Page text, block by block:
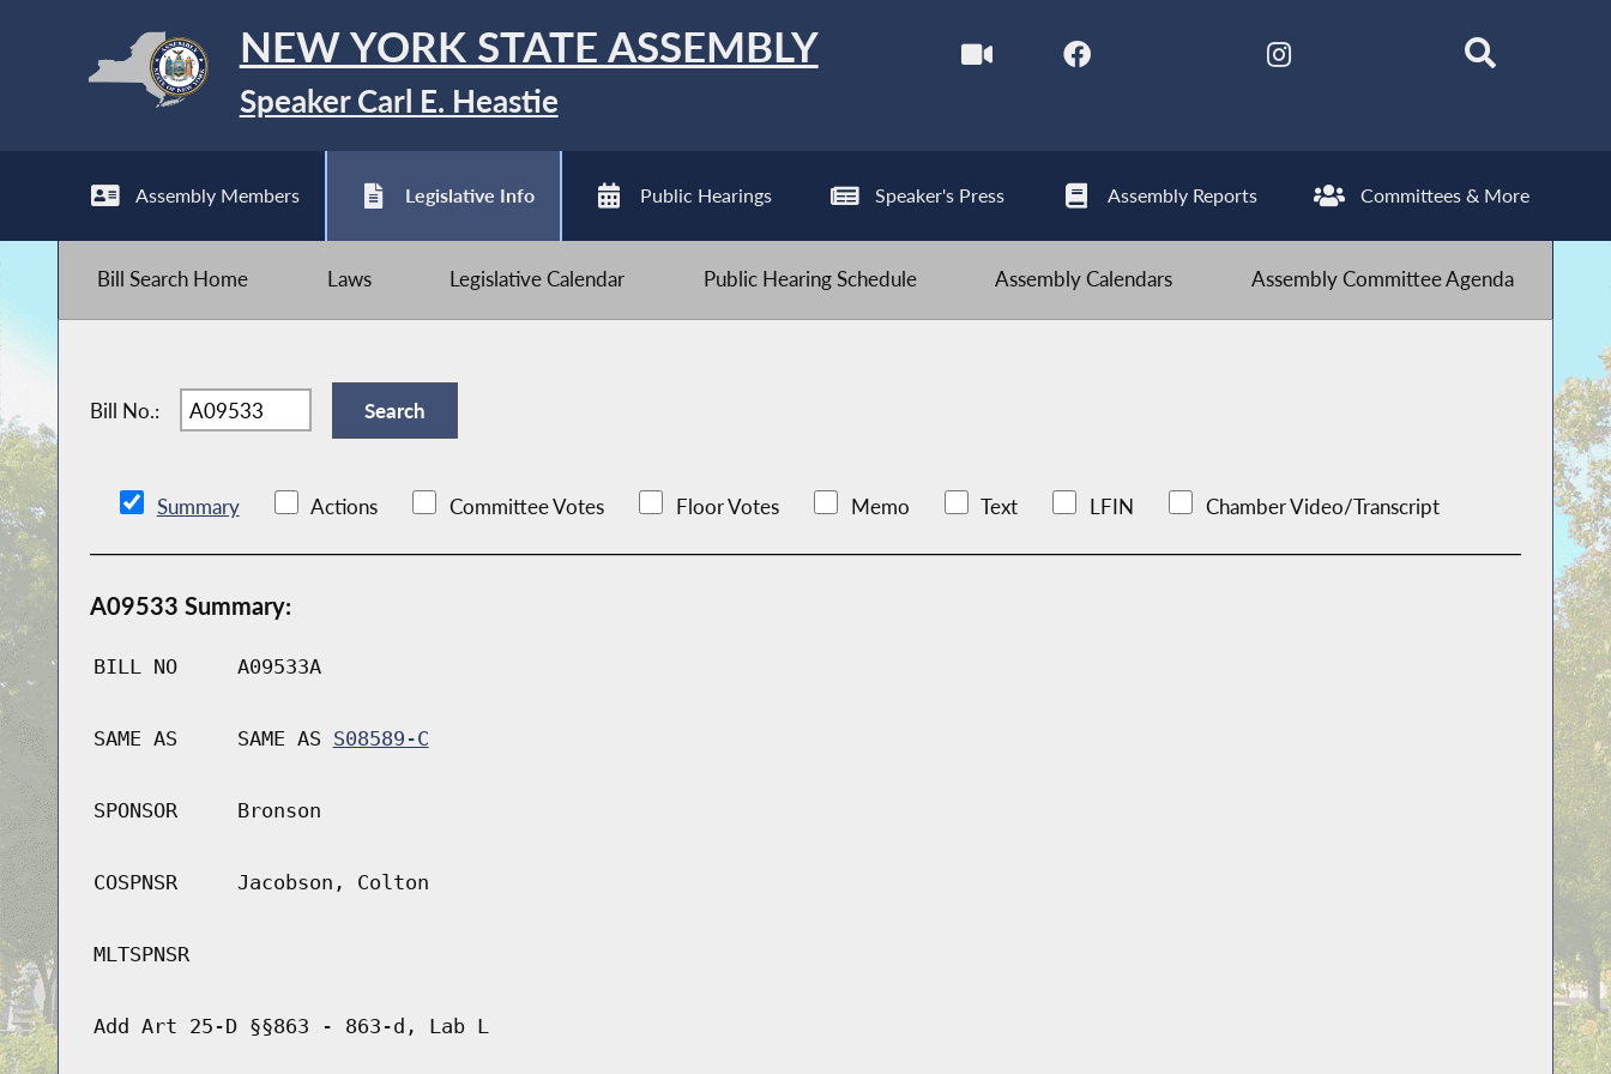
NEW YORK STATE ASSEMBLY
Speaker Carl E. Heastie
Assembly Members Legislative Info Public Hearings Speaker's Press Assembly Reports Committees & More
Bill Search Home Laws Legislative Calendar Public Hearing Schedule Assembly Calendars Assembly Committee Agenda
Bill No.:
Summary Actions Committee Votes Floor Votes Memo Text LFIN Chamber Video/Transcript
A09533 Summary:
BILL NO A09533A
SAME AS SAME AS S08589-C
SPONSOR Bronson
COSPNSR Jacobson, Colton
MLTSPNSR
Add Art 25-D §§863 - 863-d, Lab L